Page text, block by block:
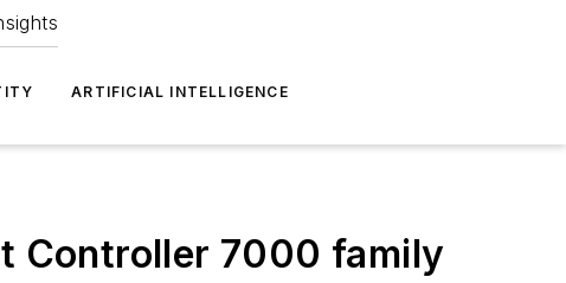
ARTIFICIAL INTELLIGENCE
Controller 7000 family